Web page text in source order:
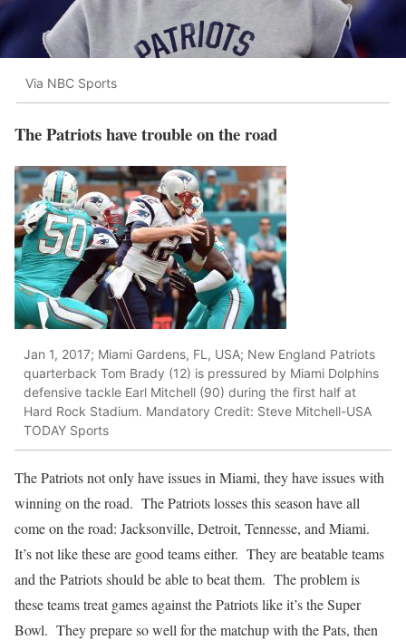
Via NBC Sports
The Patriots have trouble on the road
Jan 1, 2017; Miami Gardens, FL, USA; New England Patriots
quarterback Tom Brady (12) is pressured by Miami Dolphins
defensive tackle Earl Mitchell (90) during the first half at
Hard Rock Stadium. Mandatory Credit: Steve Mitchell-USA
TODAY Sports
The Patriots not only have issues in Miami, they have issues with
winning on the road. The Patriots losses this season have all
come on the road: Jacksonville, Detroit, Tennesse, and Miami.
It’s not like these are good teams either. They are beatable teams
and the Patriots should be able to beat them. The problem is
these teams treat games against the Patriots like it’s the Super
Bowl. They prepare so well for the matchup with the Pats, then